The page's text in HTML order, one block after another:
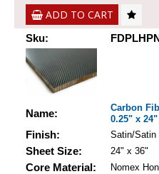
ADD TO CART
Sku:
Name:
Carbon
0.25" x
Finish: Satin/Satin
Sheet Size: 24" x 36"
Core Material: Nomex